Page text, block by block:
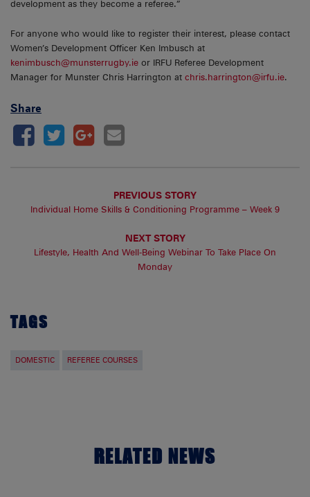
development as they become a referee.”
For anyone who would like to register their interest, please contact
Women’s Development Officer Ken Imbusch at
kenimbusch@munsterrugby.ie or IRFU Referee Development
Manager for Munster Chris Harrington at chris.harrington@irfu.ie.
Share
PREVIOUS STORY
Individual Home Skills & Conditioning Programme – Week 9
NEXT STORY
Lifestyle, Health And Well-Being Webinar To Take Place On
Monday
TAGS
DOMESTIC REFEREE COURSES
RELATED NEWS